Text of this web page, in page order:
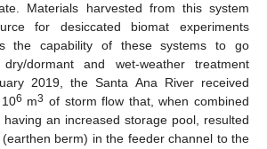
Materials harvested from this system
for desiccated biomat experiments
the capability of these systems to go
dormant and wet-weather treatment
2019, the Santa Ana River received
6 m3 of storm flow that, when combined
an increased storage pool, resulted
berm) in the feeder channel to the